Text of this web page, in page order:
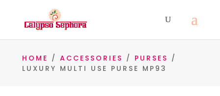
HOME / ACCESSORIES / PURSES /
LUXURY MULTI USE PURSE MP93